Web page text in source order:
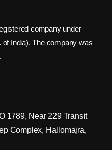
company under
India). The company was
1789, Near 229 Transit
Complex, Hallomajra,